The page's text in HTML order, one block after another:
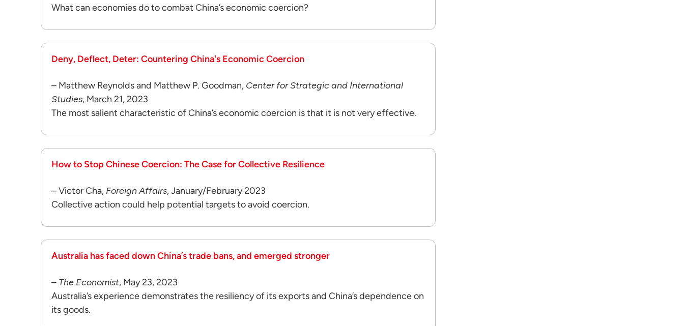
What can economies do to combat China’s economic coercion?
Deny, Deflect, Deter: Countering China's Economic Coercion
– Matthew Reynolds and Matthew P. Goodman, Center for Strategic and International
Studies, March 21, 2023
The most salient characteristic of China’s economic coercion is that it is not very effective.
How to Stop Chinese Coercion: The Case for Collective Resilience
– Victor Cha, Foreign Affairs, January/February 2023
Collective action could help potential targets to avoid coercion.
Australia has faced down China’s trade bans, and emerged stronger
– The Economist, May 23, 2023
Australia’s experience demonstrates the resiliency of its exports and China’s dependence on
its goods.